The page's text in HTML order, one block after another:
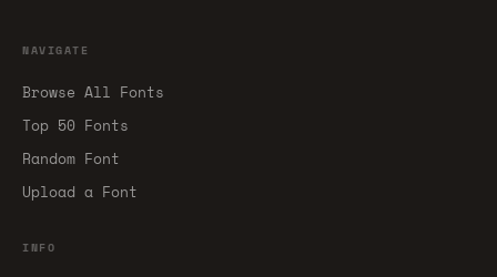
NAVIGATE
Browse All Fonts
Top 50 Fonts
Random Font
Upload a Font
INFO